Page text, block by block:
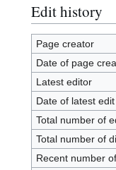
Edit history
Page creator
Date of page
Latest editor
Date of latest edit
Total number of
Total number of
Recent number